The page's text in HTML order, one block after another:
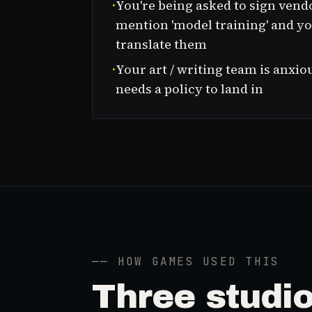
·You're being asked to sign
mention 'model training' and
translate them
·Your art / writing team is
needs a policy to land in
── HOW GAMES USED THIS
Three stud